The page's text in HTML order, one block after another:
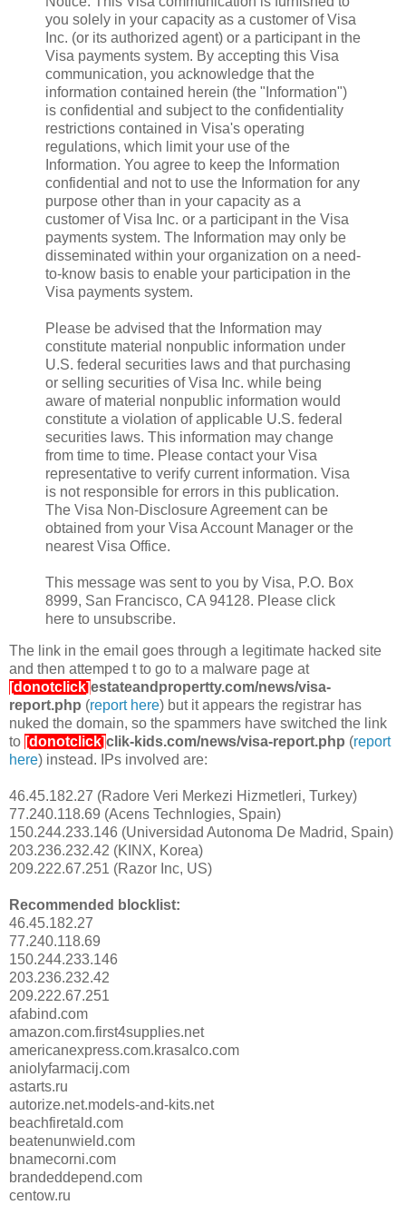
you solely in your capacity as a customer of Visa
Inc. (or its authorized agent) or a participant in the
Visa payments system. By accepting this Visa
communication, you acknowledge that the
information contained herein (the "Information")
is confidential and subject to the confidentiality
restrictions contained in Visa's operating
regulations, which limit your use of the
Information. You agree to keep the Information
confidential and not to use the Information for any
purpose other than in your capacity as a
customer of Visa Inc. or a participant in the Visa
payments system. The Information may only be
disseminated within your organization on a need-
to-know basis to enable your participation in the
Visa payments system.
Please be advised that the Information may
constitute material nonpublic information under
U.S. federal securities laws and that purchasing
or selling securities of Visa Inc. while being
aware of material nonpublic information would
constitute a violation of applicable U.S. federal
securities laws. This information may change
from time to time. Please contact your Visa
representative to verify current information. Visa
is not responsible for errors in this publication.
The Visa Non-Disclosure Agreement can be
obtained from your Visa Account Manager or the
nearest Visa Office.
This message was sent to you by Visa, P.O. Box
8999, San Francisco, CA 94128. Please click
here to unsubscribe.
The link in the email goes through a legitimate hacked site
and then attemped t to go to a malware page at
[donotclick]estateandpropertty.com/news/visa-
report.php (report here) but it appears the registrar has
nuked the domain, so the spammers have switched the link
to [donotclick]clik-kids.com/news/visa-report.php (report
here) instead. IPs involved are:
46.45.182.27 (Radore Veri Merkezi Hizmetleri, Turkey)
77.240.118.69 (Acens Technlogies, Spain)
150.244.233.146 (Universidad Autonoma De Madrid, Spain)
203.236.232.42 (KINX, Korea)
209.222.67.251 (Razor Inc, US)
Recommended blocklist:
46.45.182.27
77.240.118.69
150.244.233.146
203.236.232.42
209.222.67.251
afabind.com
amazon.com.first4supplies.net
americanexpress.com.krasalco.com
aniolyfarmacij.com
astarts.ru
autorize.net.models-and-kits.net
beachfiretald.com
beatenunwield.com
bnamecorni.com
brandeddepend.com
centow.ru